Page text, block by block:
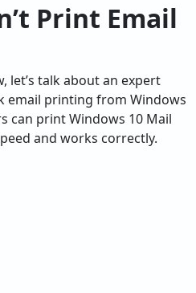
Print Email
let’s talk about an expert
email printing from Windows
can print Windows 10 Mail
and works correctly.